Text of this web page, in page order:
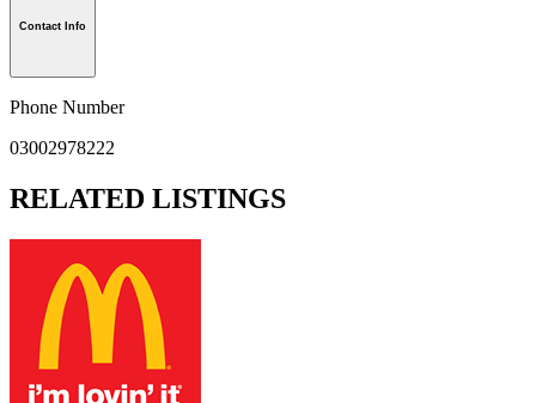
Contact Info
Phone Number
03002978222
RELATED LISTINGS